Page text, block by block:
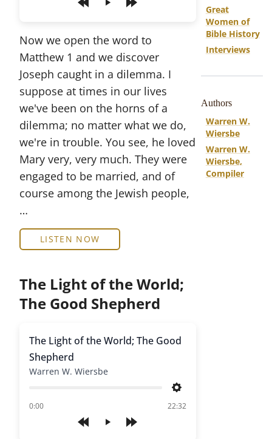
Play
Now we open the word to
Matthew 1 and we discover
Joseph caught in a dilemma. I
suppose at times in our lives
we've been on the horns of a
dilemma; no matter what we do,
we're in trouble. You see, he loved
Mary very, very much. They were
engaged to be married, and of
course among the Jewish people,
…
LISTEN NOW
The Light of the World;
The Good Shepherd
Play
The Light of the World; The Good
Shepherd
Warren W. Wiersbe
Settings
0:00
of 22:32
Great
Women of
Bible History
Interviews
Authors
Warren W.
Wiersbe
Warren W.
Wiersbe,
Compiler